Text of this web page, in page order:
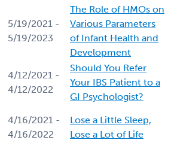
5/19/2021 -
5/19/2023
The Role of HMOs on
Various Parameters
of Infant Health and
Development
4/12/2021 -
4/12/2022
Should You Refer
Your IBS Patient to a
GI Psychologist?
4/16/2021 -
4/16/2022
Lose a Little Sleep,
Lose a Lot of Life